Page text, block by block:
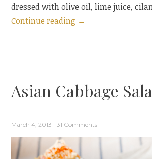
dressed with olive oil, lime juice,
Continue reading “Tomato,
→
Asian Cabbage
March 4, 2013 31 Comments